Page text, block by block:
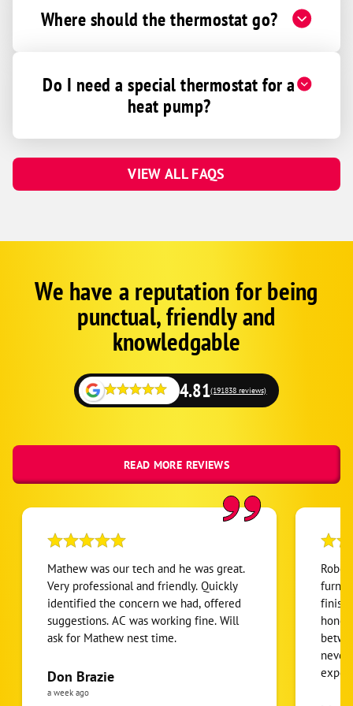
Where should the thermostat go?
Do I need a special thermostat for a
heat pump?
VIEW ALL FAQS
GoogleWe have a reputation for being
punctual, friendly and
knowledgable
4.81(191838 reviews)
READ MORE REVIEWS
Mathew was our tech and he was great.
Very professional and friendly. Quickly
identified the concern we had, offered
suggestions. AC was working fine. Will
ask for Mathew nest time.
Don Brazie
a week ago
never